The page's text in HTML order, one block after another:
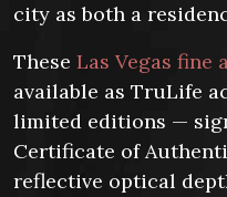
city as both a
These Las Vegas
available as TruLife
limited editions —
Certificate of
reflective optical